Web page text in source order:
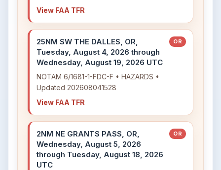
View FAA TFR
25NM SW THE DALLES, OR,
Tuesday, August 4, 2026 through
Wednesday, August 19, 2026 UTC
OR
NOTAM 6/1681-1-FDC-F • HAZARDS •
Updated 202608041528
View FAA TFR
2NM NE GRANTS PASS, OR,
Wednesday, August 5, 2026
through Tuesday, August 18, 2026
UTC
OR